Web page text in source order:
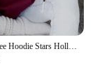
But First Coffee Hoodie Stars Hollow Connecticut Shirt TV Show Gilmore Girls Hoodies Lukes Coffee Hooded Sweatshirt Fans Gifts